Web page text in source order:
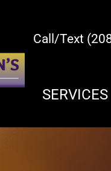
Call/Text
SERVICES